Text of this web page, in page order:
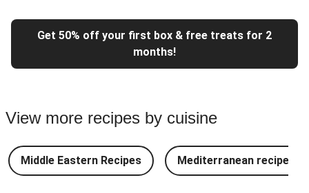
Get 50% off your first box & free treats for 2
months!
View more recipes by cuisine
Middle Eastern Recipes Mediterranean recipes